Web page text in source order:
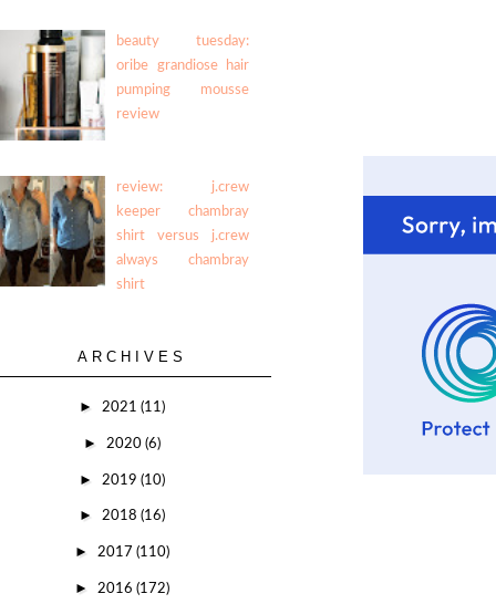
beauty tuesday:
oribe grandiose hair
pumping mousse
review
review: j.crew
keeper chambray
shirt versus j.crew
always chambray
shirt
ARCHIVES
► 2021 (11)
► 2020 (6)
► 2019 (10)
► 2018 (16)
► 2017 (110)
► 2016 (172)